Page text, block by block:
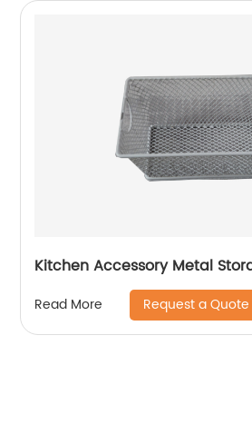
Kitchen Accessory Metal
Read More Request a Quote